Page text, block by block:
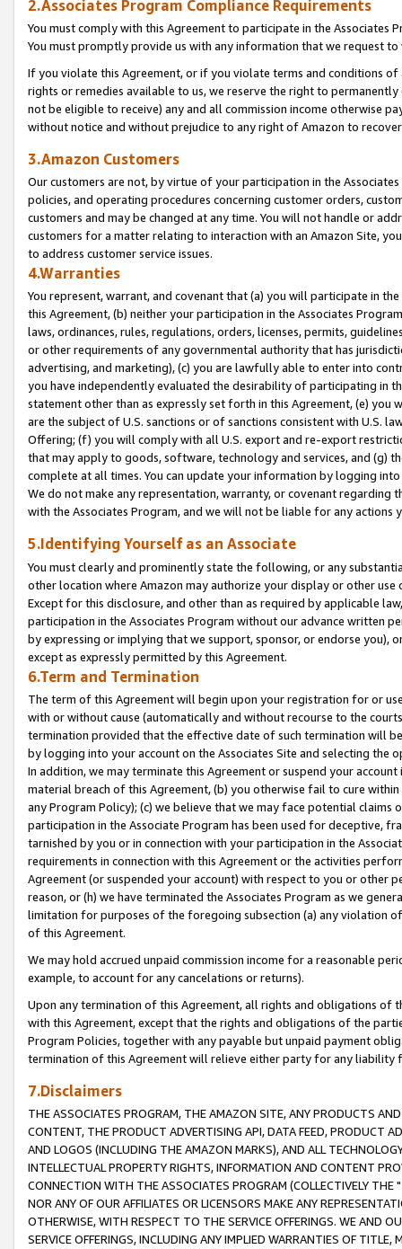
2.Associates Program Compliance Requirements
You must comply with this Agreement to participate in the Associates
You must promptly provide us with any information that we request
If you violate this Agreement, or if you violate terms and conditions
rights or remedies available to us, we reserve the right to
not be eligible to receive) any and all commission income otherwise
without notice and without prejudice to any right of Amazon to
3.Amazon Customers
Our customers are not, by virtue of your participation in the
policies, and operating procedures concerning customer orders,
customers and may be changed at any time. You will not handle or
customers for a matter relating to interaction with an Amazon Site,
to address customer service issues.
4.Warranties
You represent, warrant, and covenant that (a) you will participate in
this Agreement, (b) neither your participation in the Associates
laws, ordinances, rules, regulations, orders, licenses, permits,
or other requirements of any governmental authority that has
advertising, and marketing), (c) you are lawfully able to enter into
you have independently evaluated the desirability of participating in
statement other than as expressly set forth in this Agreement, (e)
are the subject of U.S. sanctions or of sanctions consistent with U.S.
Offering; (f) you will comply with all U.S. export and re-export
that may apply to goods, software, technology and services, and (g)
complete at all times. You can update your information by logging
We do not make any representation, warranty, or covenant regarding
with the Associates Program, and we will not be liable for any actions
5.Identifying Yourself as an Associate
You must clearly and prominently state the following, or any
other location where Amazon may authorize your display or other
Except for this disclosure, and other than as required by applicable
participation in the Associates Program without our advance written
by expressing or implying that we support, sponsor, or endorse you),
except as expressly permitted by this Agreement.
6.Term and Termination
The term of this Agreement will begin upon your registration for or
with or without cause (automatically and without recourse to the
termination provided that the effective date of such termination will
by logging into your account on the Associates Site and selecting the
In addition, we may terminate this Agreement or suspend your
material breach of this Agreement, (b) you otherwise fail to cure
any Program Policy); (c) we believe that we may face potential
participation in the Associate Program has been used for deceptive,
tarnished by you or in connection with your participation in the
requirements in connection with this Agreement or the activities
Agreement (or suspended your account) with respect to you or other
reason, or (h) we have terminated the Associates Program as we
limitation for purposes of the foregoing subsection (a) any violation
of this Agreement.
We may hold accrued unpaid commission income for a reasonable
example, to account for any cancelations or returns).
Upon any termination of this Agreement, all rights and obligations of
with this Agreement, except that the rights and obligations of the
Program Policies, together with any payable but unpaid payment
termination of this Agreement will relieve either party for any liability
7.Disclaimers
THE ASSOCIATES PROGRAM, THE AMAZON SITE, ANY PRODUCTS
CONTENT, THE PRODUCT ADVERTISING API, DATA FEED, PRODUCT
AND LOGOS (INCLUDING THE AMAZON MARKS), AND ALL
INTELLECTUAL PROPERTY RIGHTS, INFORMATION AND CONTENT
CONNECTION WITH THE ASSOCIATES PROGRAM (COLLECTIVELY THE "
NOR ANY OF OUR AFFILIATES OR LICENSORS MAKE ANY
OTHERWISE, WITH RESPECT TO THE SERVICE OFFERINGS. WE AND
SERVICE OFFERINGS, INCLUDING ANY IMPLIED WARRANTIES OF